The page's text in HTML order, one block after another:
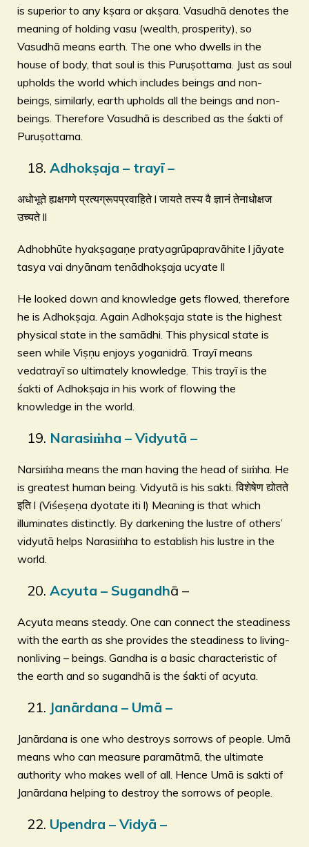
is superior to any kṣara or akṣara. Vasudhā denotes the
meaning of holding vasu (wealth, prosperity), so
Vasudhā means earth. The one who dwells in the
house of body, that soul is this Puruṣottama. Just as soul
upholds the world which includes beings and non-
beings, similarly, earth upholds all the beings and non-
beings. Therefore Vasudhā is described as the śakti of
Puruṣottama.
Adhokṣaja – trayī –
अधोभूते ह्यक्षगणे प्रत्यग्रूपप्रवाहिते l जायते तस्य वै ज्ञानं तेनाधोक्षज
उच्यते ll
Adhobhūte hyakṣagaṇe pratyagrūpapravāhite l jāyate
tasya vai dnyānam tenādhokṣaja ucyate ll
He looked down and knowledge gets flowed, therefore
he is Adhokṣaja. Again Adhokṣaja state is the highest
physical state in the samādhi. This physical state is
seen while Viṣṇu enjoys yoganidrā. Trayī means
vedatrayī so ultimately knowledge. This trayī is the
śakti of Adhokṣaja in his work of flowing the
knowledge in the world.
Narasiṁha – Vidyutā –
Narsiṁha means the man having the head of siṁha. He
is greatest human being. Vidyutā is his sakti. विशेषेण द्योतते
इति l (Viśeṣeṇa dyotate iti l) Meaning is that which
illuminates distinctly. By darkening the lustre of others’
vidyutā helps Narasiṁha to establish his lustre in the
world.
Acyuta – Sugandhā –
Acyuta means steady. One can connect the steadiness
with the earth as she provides the steadiness to living-
nonliving – beings. Gandha is a basic characteristic of
the earth and so sugandhā is the śakti of acyuta.
Janārdana – Umā –
Janārdana is one who destroys sorrows of people. Umā
means who can measure paramātmā, the ultimate
authority who makes well of all. Hence Umā is sakti of
Janārdana helping to destroy the sorrows of people.
Upendra – Vidyā –